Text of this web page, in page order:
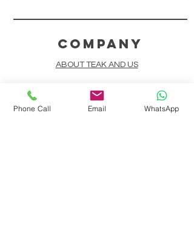
COMPANY
ABOUT TEAK AND US
FREQUENTLY ASKED QUESTIONS
Phone Call Email WhatsApp